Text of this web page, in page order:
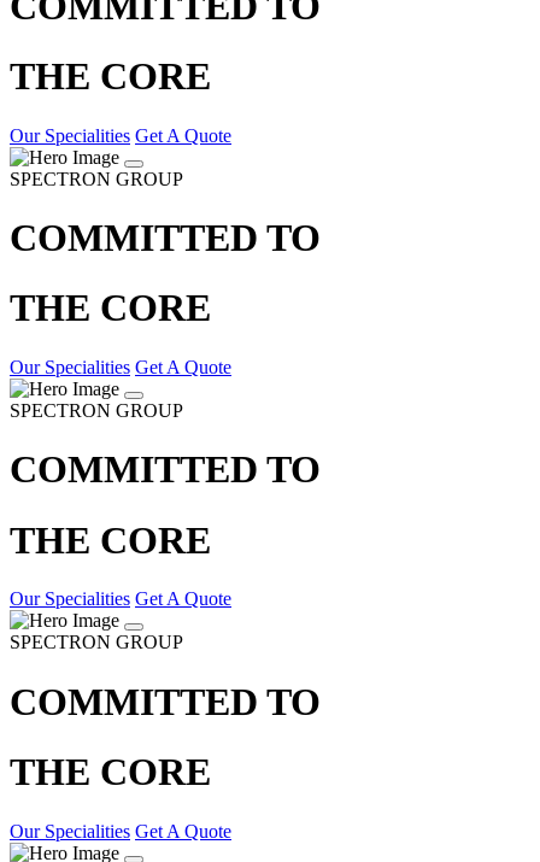
THE CORE
Our Specialities Get A Quote
SPECTRON GROUP
COMMITTED TO
THE CORE
Our Specialities Get A Quote
SPECTRON GROUP
COMMITTED TO
THE CORE
Our Specialities Get A Quote
SPECTRON GROUP
COMMITTED TO
THE CORE
Our Specialities Get A Quote